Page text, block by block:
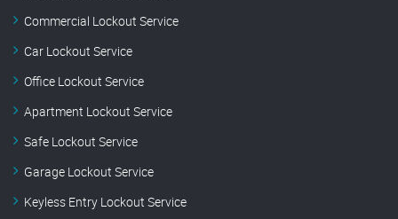
Commercial Lockout Service
Car Lockout Service
Office Lockout Service
Apartment Lockout Service
Safe Lockout Service
Garage Lockout Service
Keyless Entry Lockout Service